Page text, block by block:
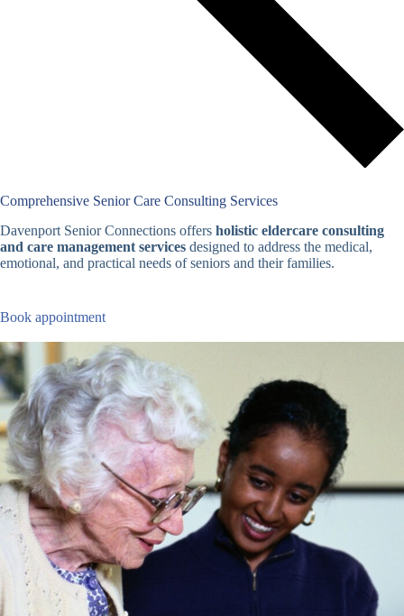
Comprehensive Senior Care Consulting Services
Davenport Senior Connections offers holistic eldercare consulting
and care management services designed to address the medical,
emotional, and practical needs of seniors and their families.
Book appointment